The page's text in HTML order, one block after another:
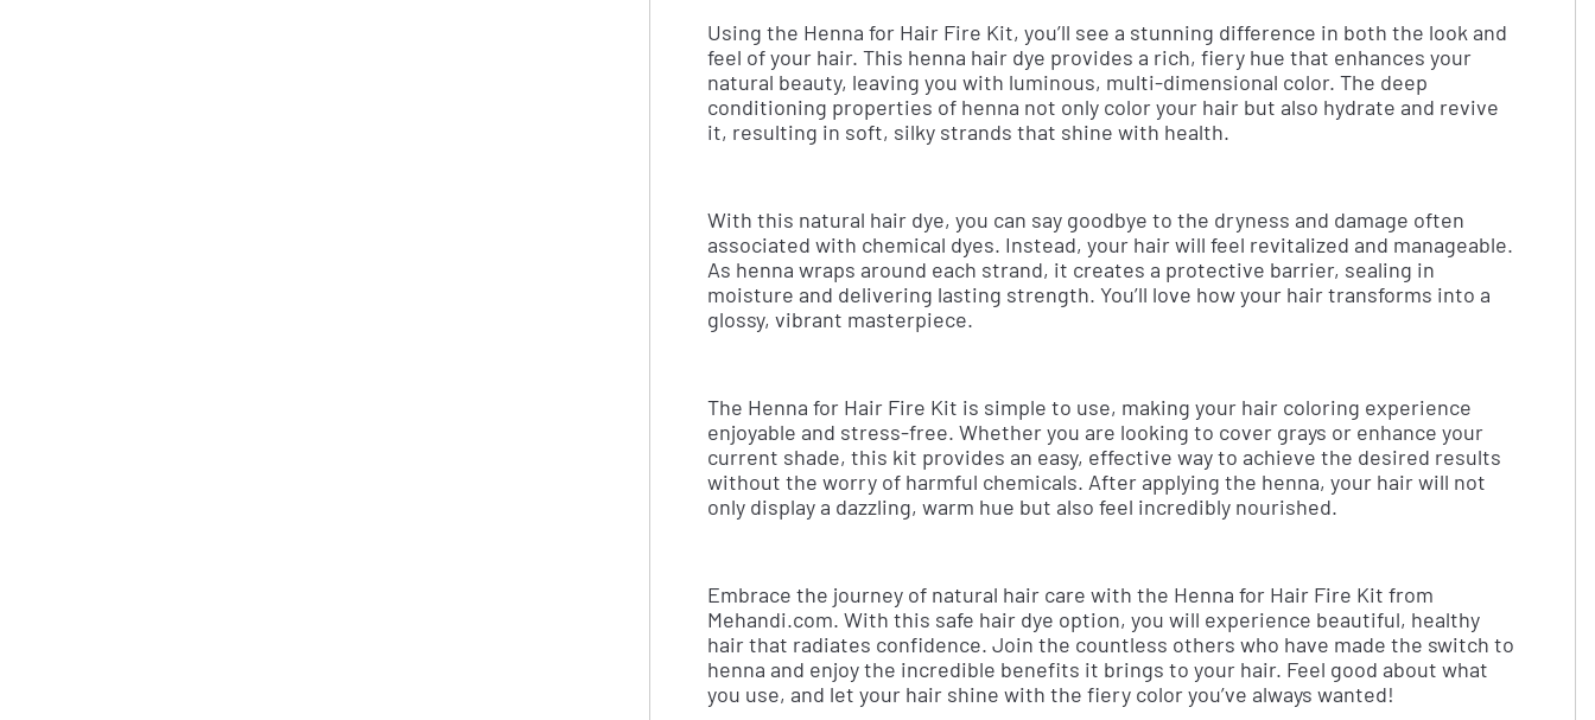
Using the Henna for Hair Fire Kit, you’ll see a stunning difference in both the look and
feel of your hair. This henna hair dye provides a rich, fiery hue that enhances your
natural beauty, leaving you with luminous, multi-dimensional color. The deep
conditioning properties of henna not only color your hair but also hydrate and revive
it, resulting in soft, silky strands that shine with health.
With this natural hair dye, you can say goodbye to the dryness and damage often
associated with chemical dyes. Instead, your hair will feel revitalized and manageable.
As henna wraps around each strand, it creates a protective barrier, sealing in
moisture and delivering lasting strength. You’ll love how your hair transforms into a
glossy, vibrant masterpiece.
The Henna for Hair Fire Kit is simple to use, making your hair coloring experience
enjoyable and stress-free. Whether you are looking to cover grays or enhance your
current shade, this kit provides an easy, effective way to achieve the desired results
without the worry of harmful chemicals. After applying the henna, your hair will not
only display a dazzling, warm hue but also feel incredibly nourished.
Embrace the journey of natural hair care with the Henna for Hair Fire Kit from
Mehandi.com. With this safe hair dye option, you will experience beautiful, healthy
hair that radiates confidence. Join the countless others who have made the switch to
henna and enjoy the incredible benefits it brings to your hair. Feel good about what
you use, and let your hair shine with the fiery color you’ve always wanted!